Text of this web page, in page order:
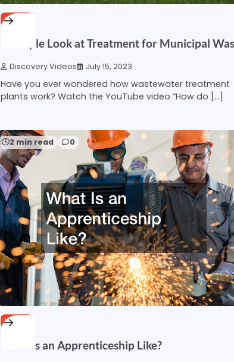
HOME
A Simple Look at Treatment for Municipal
Discovery Videos July 15, 2023
Have you ever wondered how wastewater treatment
plants work? Watch the YouTube video “How do […]
2 min read 0
HOME
What Is an Apprenticeship Like?